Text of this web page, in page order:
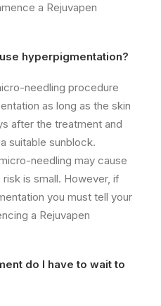
a Rejuvapen
hyperpigmentation?
needling procedure
as long as the skin
after the treatment and
suitable sunblock.
needling may cause
is small. However, if
you must tell your
a Rejuvapen
do I have to wait to